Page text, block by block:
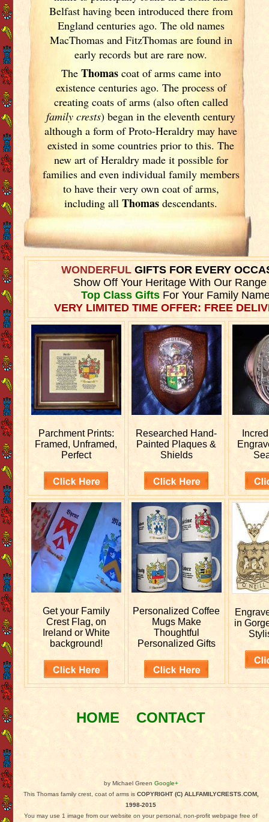
Belfast having been introduced there from
Englandcenturies ago. The old names
MacThomas and FitzThomas are found in
early records but are rare now.
The Thomascoat of arms came into
existence centuries ago. The process of
creating coats of arms (also often called
family crests) began in the eleventhcentury
although a form of Proto-Heraldry may have
existed in some countries prior to this. The
new art of Heraldry made it possible for
families and even individual family members
to have their very own coat of arms,
including allThomas descendants.
WONDERFULGIFTS FOR EVERY
Show Off Your Heritage With Our Range
Top Class GiftsFor Your Family
VERY LIMITED TIME OFFER: FREE
Parchment Prints:
Framed, Unframed,
Perfect
Researched Hand-
Painted Plaques &
Shields
Get your Family
Crest Flag, on
Ireland or White
background!
PersonalizedCoffee
Mugs Make
Thoughtful
Personalized Gifts
in
HOME CONTACT
by Michael Green Google+
This Thomas family crest, coat of arms is COPYRIGHT (C) ALLFAMILYCRESTS.COM,
1998-2015
You may use 1 image from our website on your personal, non-profit webpage free of